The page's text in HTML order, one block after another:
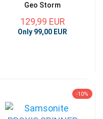
Geo Storm
129,99 EUR
Only 99,00 EUR
-10%